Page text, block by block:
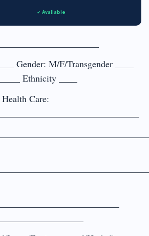
✓ Available
Gender: M/F/Transgender ____
Ethnicity ____
Care: